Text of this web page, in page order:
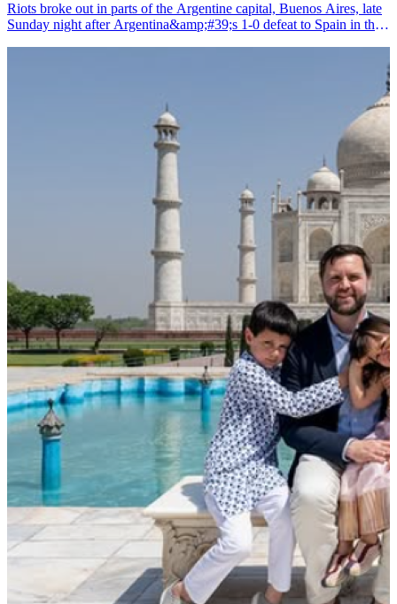
Riots broke out in parts of the Argentine capital, Buenos Aires, late
Sunday night after Argentina&amp;#39;s 1-0 defeat to Spain in the